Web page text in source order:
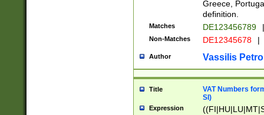
Greece,
definition.
Matches DE123456789 |
Non-Matches DE12345678 |
Author Vassilis
Title
VAT Numbers
SI)
Expression